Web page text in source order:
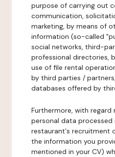
purpose of carrying out
communication,
marketing, by means of
information (so-called
social networks, third-
professional directories,
use of file rental
by third parties /
databases offered by
Furthermore, with
personal data
restaurant's recruitment
the information you
mentioned in your CV)